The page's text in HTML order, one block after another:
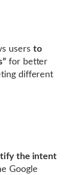
users to
for better
different
the intent
Google